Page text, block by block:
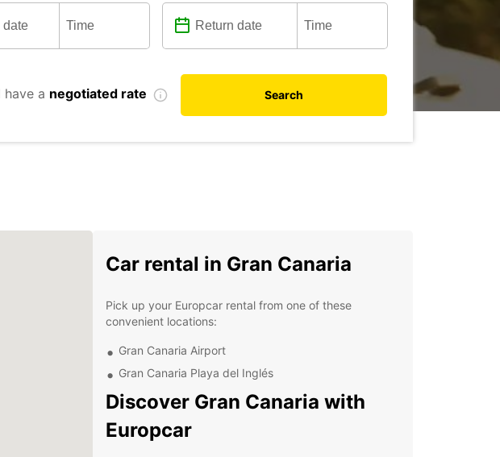
have a negotiated rate Search
Car rental in Gran Canaria
Pick up your Europcar rental from one of these
convenient locations:
Gran Canaria Airport
Gran Canaria Playa del Inglés
Discover Gran Canaria with
Europcar